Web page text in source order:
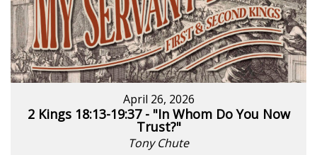
April 26, 2026
2 Kings 18:13-19:37 - "In Whom Do You Now
Trust?"
Tony Chute